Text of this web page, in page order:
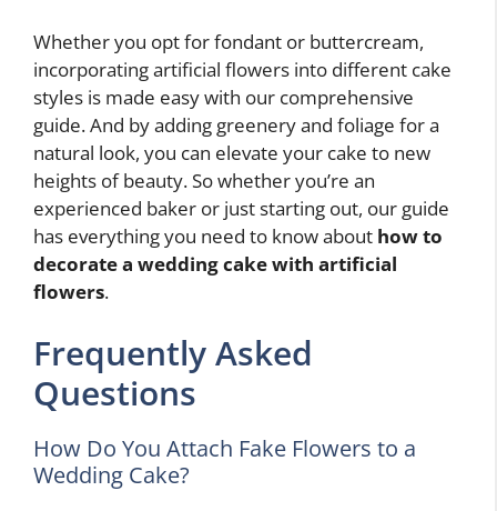
Whether you opt for fondant or buttercream,
incorporating artificial flowers into different cake
styles is made easy with our comprehensive
guide. And by adding greenery and foliage for a
natural look, you can elevate your cake to new
heights of beauty. So whether you’re an
experienced baker or just starting out, our guide
has everything you need to know about how to
decorate a wedding cake with artificial
flowers.
Frequently Asked
Questions
How Do You Attach Fake Flowers to a
Wedding Cake?